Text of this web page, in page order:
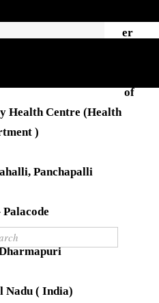
er
of
Health Centre (Health
)
Panchapalli
Nadu ( India)